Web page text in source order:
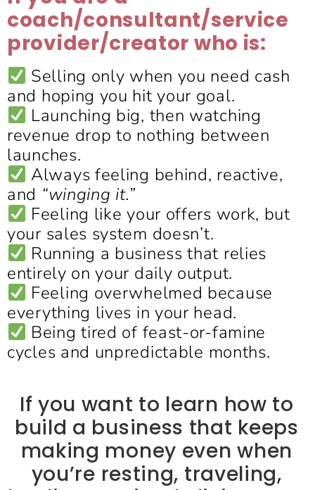
coach/consultant/service
provider/creator who is:
Selling only when you need cash
and hoping you hit your goal.
Launching big, then watching
revenue drop to nothing between
launches.
Always feeling behind, reactive,
and “winging it.”
Feeling like your offers work, but
your sales system doesn’t.
Running a business that relies
entirely on your daily output.
Feeling overwhelmed because
everything lives in your head.
Being tired of feast-or-famine
cycles and unpredictable months.
If you want to learn how to
build a business that keeps
making money even when
you’re resting, traveling,